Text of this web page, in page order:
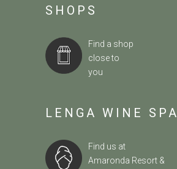
SHOPS
Find a shop
close to
you
LENGA WINE SPA
Find us at
Amaronda Resort &